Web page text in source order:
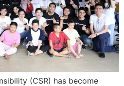
(CSR) has become